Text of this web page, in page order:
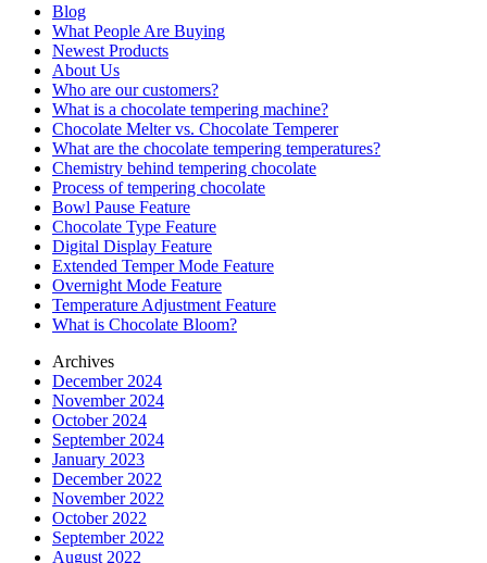
Blog
What People Are Buying
Newest Products
About Us
Who are our customers?
What is a chocolate tempering machine?
Chocolate Melter vs. Chocolate Temperer
What are the chocolate tempering temperatures?
Chemistry behind tempering chocolate
Process of tempering chocolate
Bowl Pause Feature
Chocolate Type Feature
Digital Display Feature
Extended Temper Mode Feature
Overnight Mode Feature
Temperature Adjustment Feature
What is Chocolate Bloom?
Archives
December 2024
November 2024
October 2024
September 2024
January 2023
December 2022
November 2022
October 2022
September 2022
August 2022